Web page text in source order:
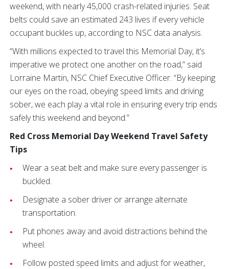
weekend, with nearly 45,000 crash-related injuries. Seat
belts could save an estimated 243 lives if every vehicle
occupant buckles up, according to NSC data analysis.
“With millions expected to travel this Memorial Day, it’s
imperative we protect one another on the road,” said
Lorraine Martin, NSC Chief Executive Officer. “By keeping
our eyes on the road, obeying speed limits and driving
sober, we each play a vital role in ensuring every trip ends
safely this weekend and beyond.”
Red Cross Memorial Day Weekend Travel Safety
Tips
Wear a seat belt and make sure every passenger is
buckled.
Designate a sober driver or arrange alternate
transportation.
Put phones away and avoid distractions behind the
wheel.
Follow posted speed limits and adjust for weather,